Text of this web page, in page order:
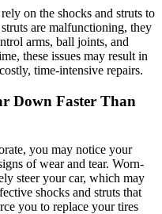
on the shocks and struts to
are malfunctioning, they
arms, ball joints, and
these issues may result in
time-intensive repairs.
Down Faster Than
you may notice your
of wear and tear. Worn-
steer your car, which may
shocks and struts that
you to replace your tires